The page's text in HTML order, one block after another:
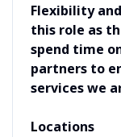
Flexibility
this role as
spend time
partners to
services we
Locations